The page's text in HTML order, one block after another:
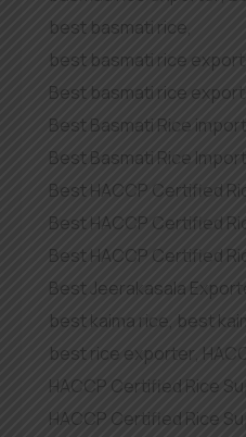
best basmati rice
best basmati rice
Best basmati rice
Best Basmati Rice
Best Basmati Rice
Best HACCP Certified
Best HACCP Certified
Best HACCP Certified
Best Jeerakasala
best kaima rice, best
best rice exporter,
HACCP Certified Rice
HACCP Certified Rice